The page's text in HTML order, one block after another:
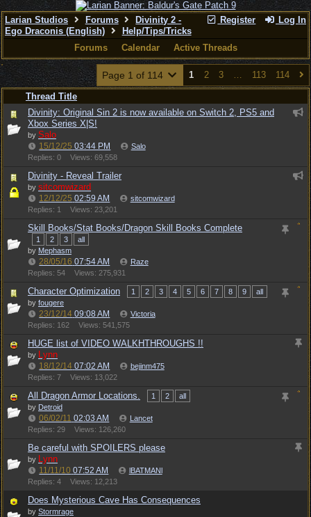
Register Log In
Larian Studios Forums
Divinity 2 -
Ego Draconis (English)
Help/Tips/Tricks
Forums
Calendar Active Threads
Page 1 of 114 1 2 3 … 113 114
Thread Title
Divinity: Original Sin 2 is now available on Switch 2, PS5 and
Xbox Series X|S!
by Salo
15/12/25 03:44 PM
Salo
Replies: 0
Views: 69,558
Divinity - Reveal Trailer
by sitcomwizard
12/12/25 02:59 AM
sitcomwizard
Replies: 1
Views: 23,201
Skill Books/Stat Books/Dragon Skill Books Complete
1 2 3
all
by Mephasm
28/05/16 07:54 AM
Raze
Replies: 54
Views: 275,931
Character Optimization 1 2 3 4 5 6 7 8 9
all
by fougere
23/12/14 09:08 AM
Victoria
Replies: 162
Views: 541,575
HUGE list of VIDEO WALKHTHROUGHS !!
by Lynn
18/12/14 07:02 AM
bejinm475
Replies: 7
Views: 13,022
All Dragon Armor Locations. 1 2
all
by Detroid
06/02/11 02:03 AM
Lancet
Replies: 29
Views: 126,260
Be careful with SPOILERS please
by Lynn
11/11/10 07:52 AM
lBATMANl
Replies: 4
Views: 12,213
Does Mysterious Cave Has Consequences
by Stormrage